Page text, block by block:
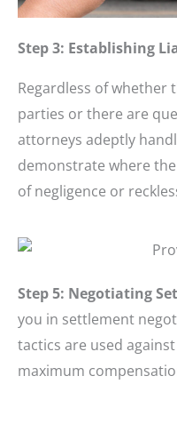
Step 3: Establishing
Regardless of whether
parties or there are
attorneys adeptly
demonstrate where
of negligence or
Step 5: Negotiating
you in settlement
tactics are used
maximum